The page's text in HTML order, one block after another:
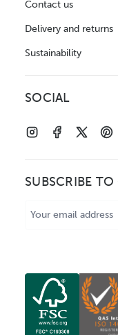
Contact us
Delivery and returns
Sustainability
SOCIAL
SUBSCRIBE